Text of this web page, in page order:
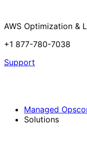
AWS Optimization &
+1 877-780-7038
Support
Managed
Solutions